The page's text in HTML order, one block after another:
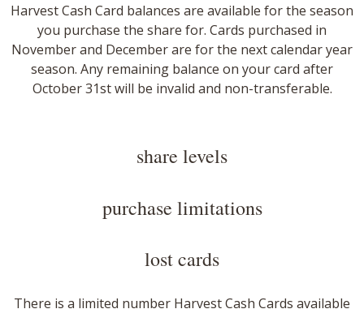
Harvest Cash Card balances are available for the season
you purchase the share for. Cards purchased in
November and December are for the next calendar year
season. Any remaining balance on your card after
October 31st will be invalid and non-transferable.​
​share levels
purchase limitations
​lost cards
There is a limited number Harvest Cash Cards available